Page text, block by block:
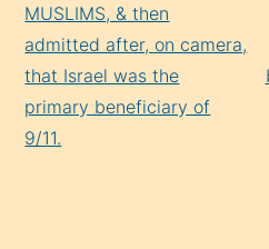
MUSLIMS, & then
admitted after, on camera,
that Israel was the
primary beneficiary of
9/11.